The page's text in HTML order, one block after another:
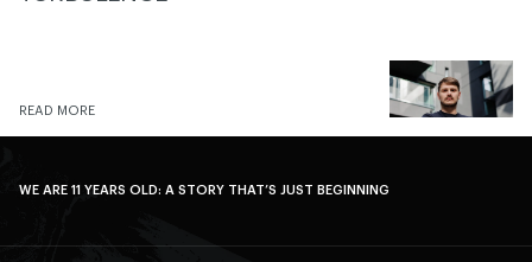
READ MORE
WE ARE 11 YEARS OLD: A STORY THAT’S JUST BEGINNING